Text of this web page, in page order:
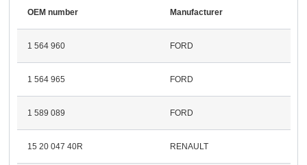
OEM number Manufacturer
1 564 960 FORD
1 564 965 FORD
1 589 089 FORD
15 20 047 40R RENAULT